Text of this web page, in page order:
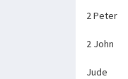
2 Peter
2 John
Jude